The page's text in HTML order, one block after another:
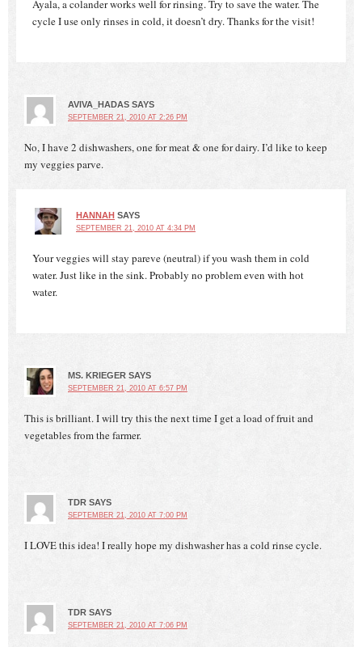
Ayala, a colander works well for rinsing. Try to save the water. The
cycle I use only rinses in cold, it doesn’t dry. Thanks for the visit!
AVIVA_HADAS SAYS
SEPTEMBER 21, 2010 AT 2:26 PM
No, I have 2 dishwashers, one for meat & one for dairy. I’d like to keep
my veggies parve.
HANNAH SAYS
SEPTEMBER 21, 2010 AT 4:34 PM
Your veggies will stay pareve (neutral) if you wash them in cold
water. Just like in the sink. Probably no problem even with hot
water.
MS. KRIEGER SAYS
SEPTEMBER 21, 2010 AT 6:57 PM
This is brilliant. I will try this the next time I get a load of fruit and
vegetables from the farmer.
TDR SAYS
SEPTEMBER 21, 2010 AT 7:00 PM
I LOVE this idea! I really hope my dishwasher has a cold rinse cycle.
TDR SAYS
SEPTEMBER 21, 2010 AT 7:06 PM